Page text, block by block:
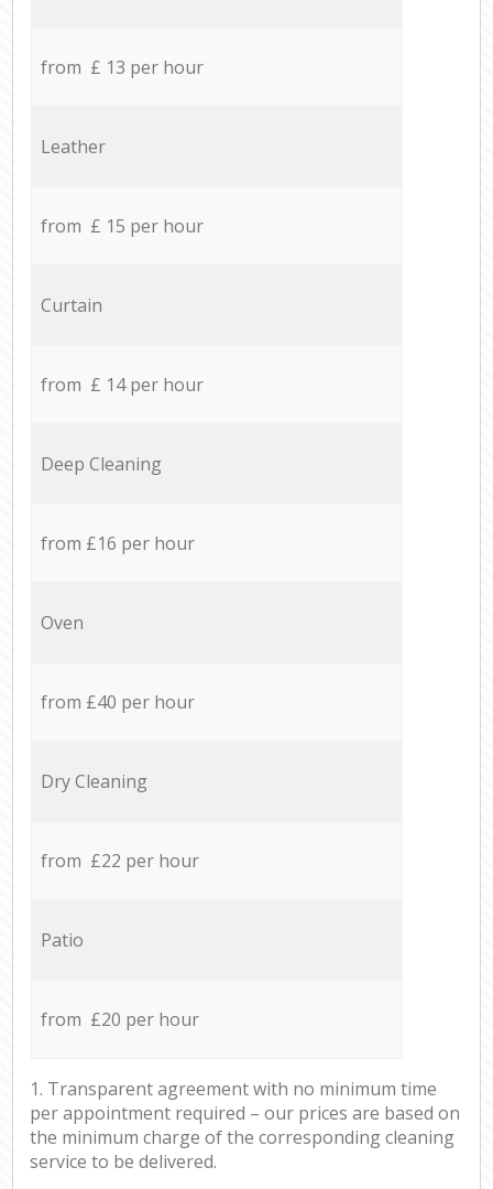
from £ 13 per hour
Leather
from £ 15 per hour
Curtain
from £ 14 per hour
Deep Cleaning
from £16 per hour
Oven
from £40 per hour
Dry Cleaning
from £22 per hour
Patio
from £20 per hour
1. Transparent agreement with no minimum time
per appointment required – our prices are based on
the minimum charge of the corresponding cleaning
service to be delivered.